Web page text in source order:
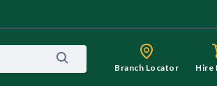
Branch Locator Hire